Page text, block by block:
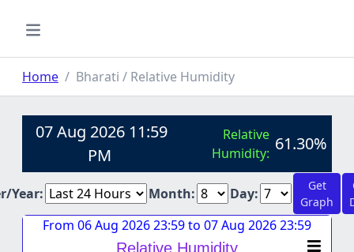
Home Bharati / Relative Humidity
07 Aug 2026 11:59
PM
Relative
Humidity: 61.30%
Year: Month: Day:
Get
Graph
From 06 Aug 2026 23:59 to 07 Aug 2026 23:59